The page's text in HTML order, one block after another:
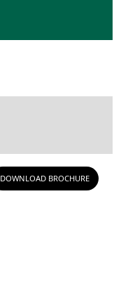
DOWNLOAD BROCHURE